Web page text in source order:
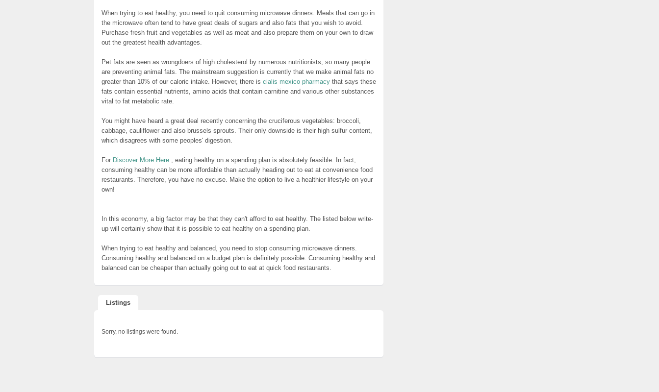
When trying to eat healthy, you need to quit consuming microwave dinners. Meals that can go in
the microwave often tend to have great deals of sugars and also fats that you wish to avoid.
Purchase fresh fruit and vegetables as well as meat and also prepare them on your own to draw
out the greatest health advantages.
Pet fats are seen as wrongdoers of high cholesterol by numerous nutritionists, so many people
are preventing animal fats. The mainstream suggestion is currently that we make animal fats no
greater than 10% of our caloric intake. However, there is cialis mexico pharmacy that says these
fats contain essential nutrients, amino acids that contain carnitine and various other substances
vital to fat metabolic rate.
You might have heard a great deal recently concerning the cruciferous vegetables: broccoli,
cabbage, cauliflower and also brussels sprouts. Their only downside is their high sulfur content,
which disagrees with some peoples' digestion.
For Discover More Here , eating healthy on a spending plan is absolutely feasible. In fact,
consuming healthy can be more affordable than actually heading out to eat at convenience food
restaurants. Therefore, you have no excuse. Make the option to live a healthier lifestyle on your
own!
In this economy, a big factor may be that they can't afford to eat healthy. The listed below write-
up will certainly show that it is possible to eat healthy on a spending plan.
When trying to eat healthy and balanced, you need to stop consuming microwave dinners.
Consuming healthy and balanced on a budget plan is definitely possible. Consuming healthy and
balanced can be cheaper than actually going out to eat at quick food restaurants.
Listings
Sorry, no listings were found.